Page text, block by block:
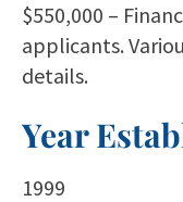
$550,000 –
applicants.
details.
Year
1999